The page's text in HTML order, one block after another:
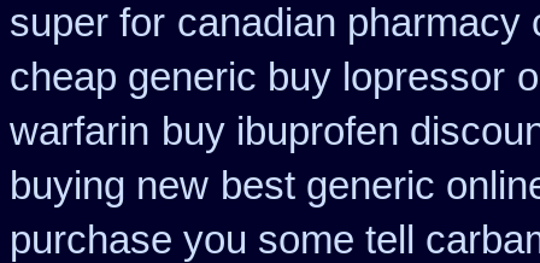
super for canadian pharmacy
cheap generic buy lopressor
warfarin buy ibuprofen
buying new best generic
purchase you some tell